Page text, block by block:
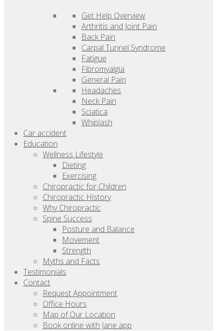
Get Help Overview
Arthritis and Joint Pain
Back Pain
Carpal Tunnel Syndrome
Fatigue
Fibromyalgia
General Pain
Headaches
Neck Pain
Sciatica
Whiplash
Car accident
Education
Wellness Lifestyle
Dieting
Exercising
Chiropractic for Children
Chiropractic History
Why Chiropractic
Spine Success
Posture and Balance
Movement
Strength
Myths and Facts
Testimonials
Contact
Request Appointment
Office Hours
Map of Our Location
Book online with Jane app